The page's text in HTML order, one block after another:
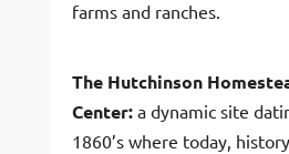
farms and ranches.
The Hutchinson
Center:a dynamic site
1860’s where today,